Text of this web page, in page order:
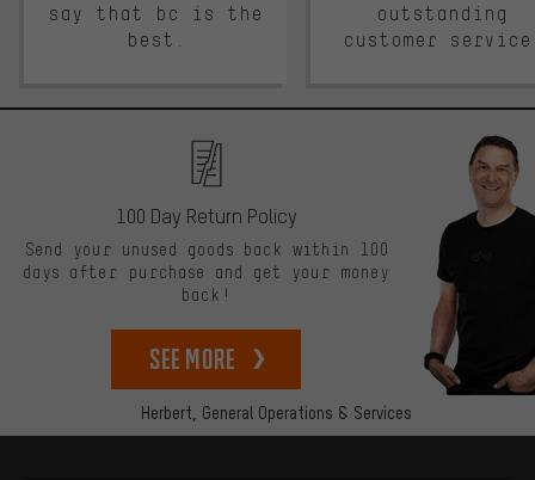
say that bc is the
best.
outstanding
customer
Herbert, General Operations & Services
100 Day Return Policy
Send your unused goods back within 100
days after purchase and get your money
back!
See more